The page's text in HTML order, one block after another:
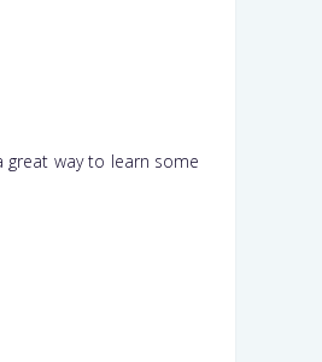
great way to learn some